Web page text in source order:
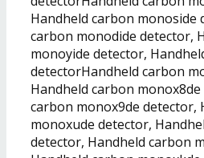
Handheld carbon monoside
carbon monodide detector,
monoyide detector,
detectorHandheld carbon
Handheld carbon
carbon monox9de detector,
monoxude detector,
detector, Handheld carbon